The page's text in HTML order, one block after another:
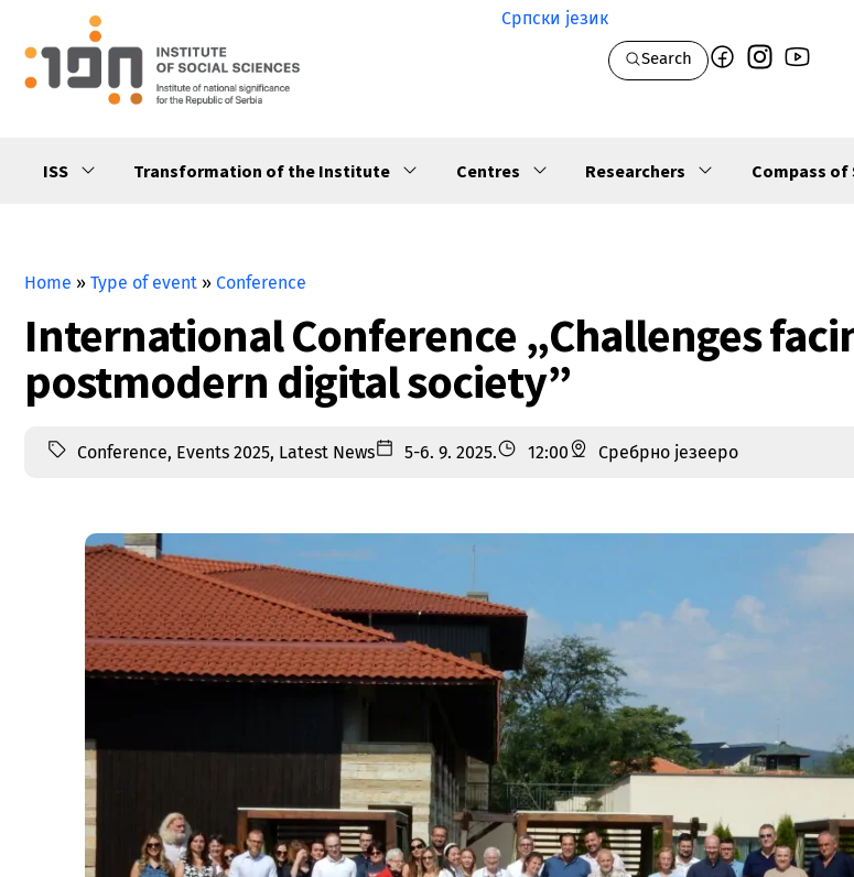
Српски језик
Search
ISS Transformation of the Institute Centres Researchers Compass of
Home » Type of event » Conference
International Conference „Challenges
postmodern digital society”
Conference, Events 2025, Latest News 5-6. 9. 2025. 12:00 Сребрно језееро